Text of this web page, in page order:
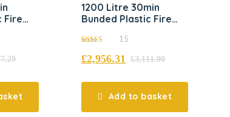
Fire
1200 Litre 30min
Bunded Plastic Fire
out of 5
15
£3,111.90
£2,956.31
Add to basket